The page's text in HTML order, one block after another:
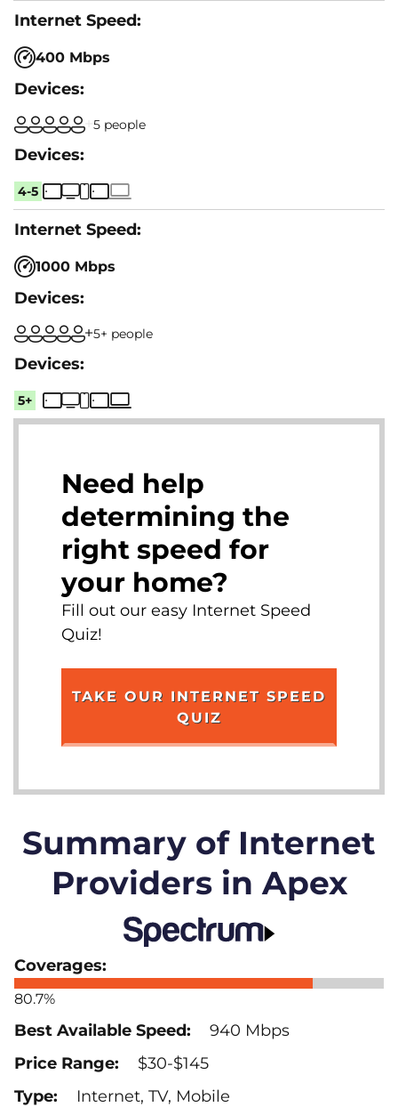
400 Mbps
5 people
4-5
1000 Mbps
5+ people
5+
Need help
determining the
right speed for
your home?
Fill out our easy Internet Speed
Quiz!
TAKE OUR INTERNET SPEED
QUIZ
Summary of Internet
Providers in Apex
80.7%
940 Mbps
$30-$145
Internet, TV, Mobile